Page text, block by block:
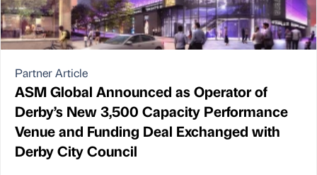
Partner Article
ASM Global Announced as Operator of
Derby’s New 3,500 Capacity Performance
Venue and Funding Deal Exchanged with
Derby City Council